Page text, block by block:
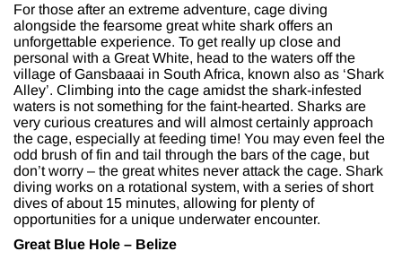
For those after an extreme adventure, cage diving
alongside the fearsome great white shark offers an
unforgettable experience. To get really up close and
personal with a Great White, head to the waters off the
village of Gansbaaai in South Africa, known also as ‘Shark
Alley’. Climbing into the cage amidst the shark-infested
waters is not something for the faint-hearted. Sharks are
very curious creatures and will almost certainly approach
the cage, especially at feeding time! You may even feel the
odd brush of fin and tail through the bars of the cage, but
don’t worry – the great whites never attack the cage. Shark
diving works on a rotational system, with a series of short
dives of about 15 minutes, allowing for plenty of
opportunities for a unique underwater encounter.
Great Blue Hole – Belize